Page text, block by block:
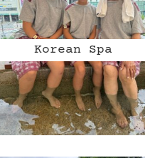
Korean Spa